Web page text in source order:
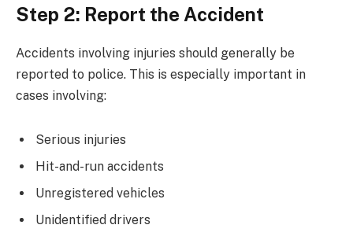
Step 2: Report the Accident
Accidents involving injuries should generally be
reported to police. This is especially important in
cases involving:
Serious injuries
Hit-and-run accidents
Unregistered vehicles
Unidentified drivers